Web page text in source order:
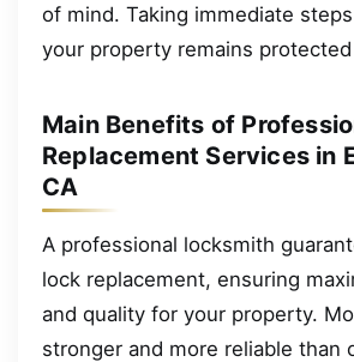
of mind. Taking immediate
your property remains
Main Benefits of
Replacement Services in
CA
A professional locksmith
lock replacement, ensuring
and quality for your property.
stronger and more reliable than